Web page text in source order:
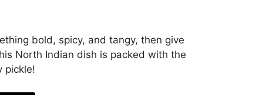
bold, spicy, and tangy, then give
North Indian dish is packed with the
pickle!